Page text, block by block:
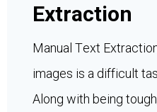
Extraction
Manual Text
images is a difficult
Along with being